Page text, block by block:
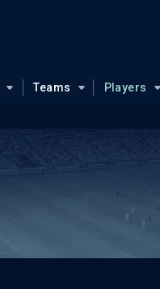
Teams Players